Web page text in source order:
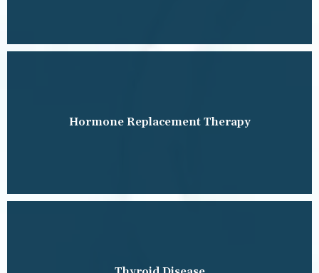
Hormone Replacement Therapy